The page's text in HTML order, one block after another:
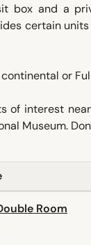
box and a
certain
or
of interest
Museum.
Room